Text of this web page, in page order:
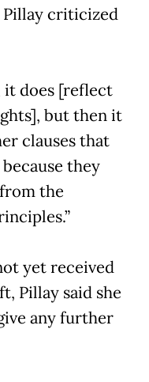
Pillay criticized
it does [reflect
but then it
clauses that
they
the
yet received
Pillay said she
any further